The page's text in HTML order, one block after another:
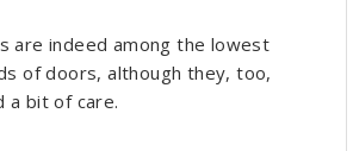
are indeed among the lowest
of doors, although they, too,
a bit of care.